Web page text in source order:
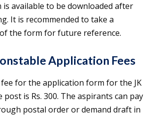
is available to be downloaded after
It is recommended to take a
the form for future reference.
Application Fees
for the application form for the JK
post is Rs. 300. The aspirants can pay
postal order or demand draft in